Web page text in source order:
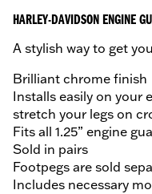
HARLEY-DAVIDSON ENGINE
A stylish way to get
Brilliant chrome finish
Installs easily on your
stretch your legs on
Fits all 1.25” engine
Sold in pairs
Footpegs are sold
Includes necessary